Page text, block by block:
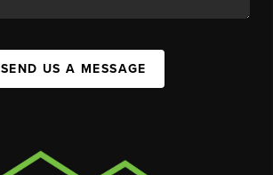
SEND US A MESSAGE